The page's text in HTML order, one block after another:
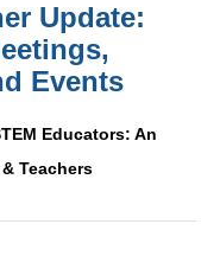
Update:
Events
Educators: An
Teachers